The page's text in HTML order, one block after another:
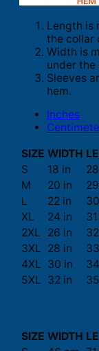
Length is
the collar
Width is
under the
Sleeves
hem.
Inches
SIZE WIDTH
S
18 in
M
20 in
L
22 in
XL
24 in
2XL
26 in
3XL 28 in
4XL 30 in
5XL 32 in
SIZE WIDTH